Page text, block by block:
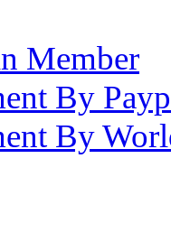
Member
By
By